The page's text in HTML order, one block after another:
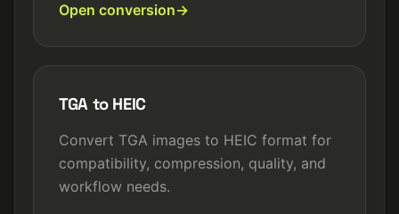
Open conversion
TGA to HEIC
Convert TGA images to HEIC format for
compatibility, compression, quality, and
workflow needs.